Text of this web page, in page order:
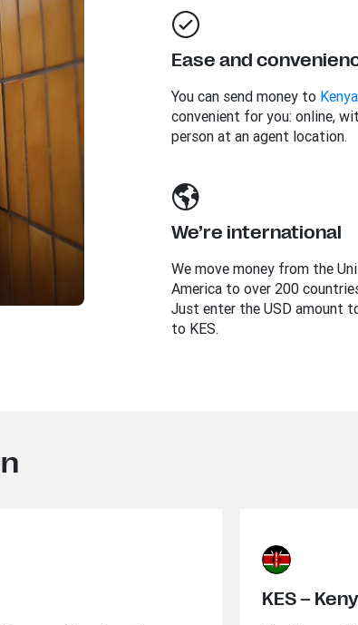
Ease and
You can send money to Kenya
convenient for you: online,
person at an agent location.
We’re international
We move money from the
America to over 200
Just enter the USD amount
to KES.
KES –